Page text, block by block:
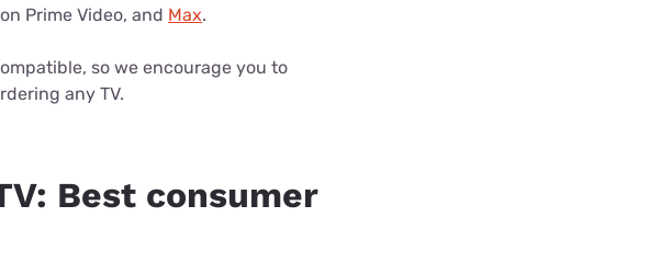
Prime Video, and Max.
so we encourage you to
any TV.
Best consumer